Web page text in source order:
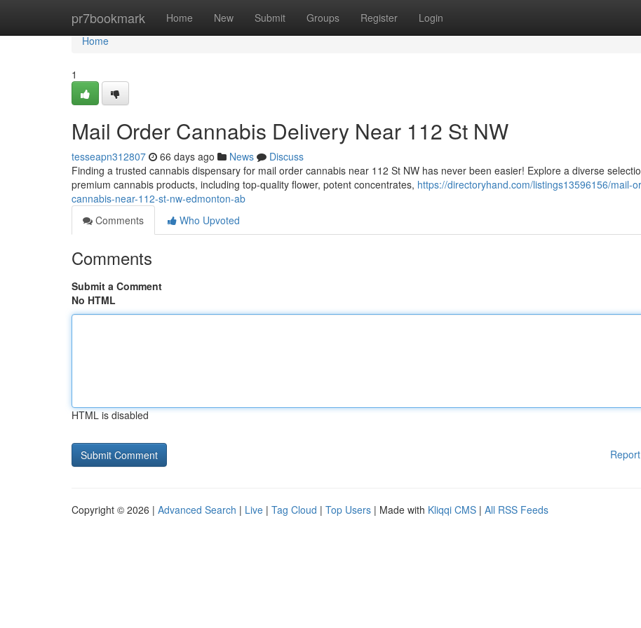
pr7bookmark Home New Submit Groups Register Login
Home
Home
1
Mail Order Cannabis Delivery Near 112 St NW
tesseapn312807 66 days ago News
Discuss
Finding a trusted cannabis dispensary for mail order cannabis near 112 St NW has never been easier! Explore a diverse
premium cannabis products, including top-quality flower, potent concentrates, https://directoryhand.com/listings13596156/mail-
cannabis-near-112-st-nw-edmonton-ab
Comments
Who Upvoted
Comments
Submit a Comment
No HTML
HTML is disabled
Copyright © 2026 | Advanced Search | Live | Tag Cloud | Top Users | Made with Kliqqi CMS | All RSS Feeds